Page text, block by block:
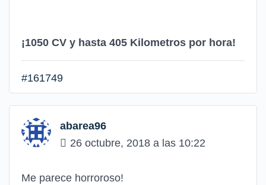
¡1050 CV y hasta 405 Kilometros por hora!
#161749
abarea96
26 octubre, 2018 a las 10:22
Me parece horroroso!